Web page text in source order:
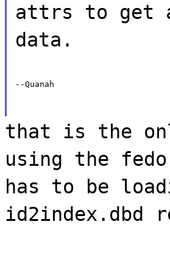
attrs to get
data.
--Quanah
that is the
using the
has to be
id2index.dbd